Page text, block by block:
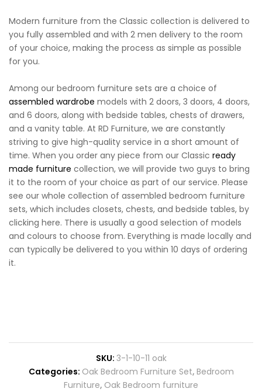
Modern furniture from the Classic collection is delivered to
you fully assembled and with 2 men delivery to the room
of your choice, making the process as simple as possible
for you.
Among our bedroom furniture sets are a choice of
assembled wardrobe models with 2 doors, 3 doors, 4 doors,
and 6 doors, along with bedside tables, chests of drawers,
and a vanity table. At RD Furniture, we are constantly
striving to give high-quality service in a short amount of
time. When you order any piece from our Classic ready
made furniture collection, we will provide two guys to bring
it to the room of your choice as part of our service. Please
see our whole collection of assembled bedroom furniture
sets, which includes closets, chests, and bedside tables, by
clicking here. There is usually a good selection of models
and colours to choose from. Everything is made locally and
can typically be delivered to you within 10 days of ordering
it.
SKU: 3-1-10-11 oak
Categories: Oak Bedroom Furniture Set, Bedroom
Furniture, Oak Bedroom furniture